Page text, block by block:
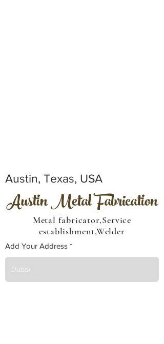
Austin, Texas, USA
Austin Metal Fabrication
Metal fabricator,Service
establishment,Welder
Add Your Address